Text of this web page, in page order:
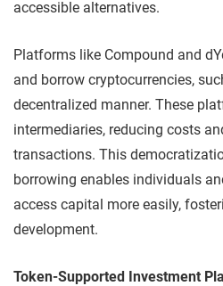
accessible alternatives.
Platforms like Compound and
and borrow cryptocurrencies,
decentralized manner. These
intermediaries, reducing costs
transactions. This
borrowing enables individuals
access capital more easily,
development.
Token-Supported Investment